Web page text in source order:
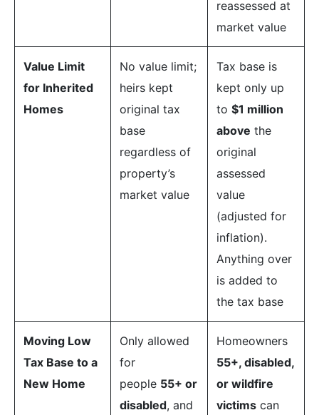
reassessed at
market value
Value Limit
for Inherited
Homes
No value limit;
heirs kept
original tax
base
regardless of
property’s
market value
Tax base is
kept only up
to $1 million
above the
original
assessed
value
(adjusted for
inflation).
Anything over
is added to
the tax base
Moving Low
Tax Base to a
New Home
Only allowed
for
people 55+ or
disabled, and
Homeowners
55+, disabled,
or wildfire
victims can